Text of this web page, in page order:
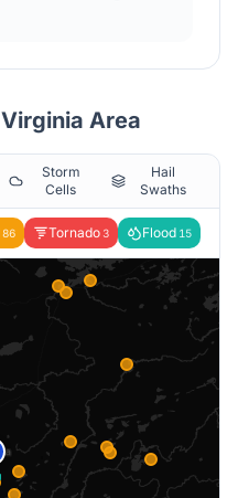
Virginia Area
Storm
Cells
Hail
Swaths
86 Tornado 3 Flood 15